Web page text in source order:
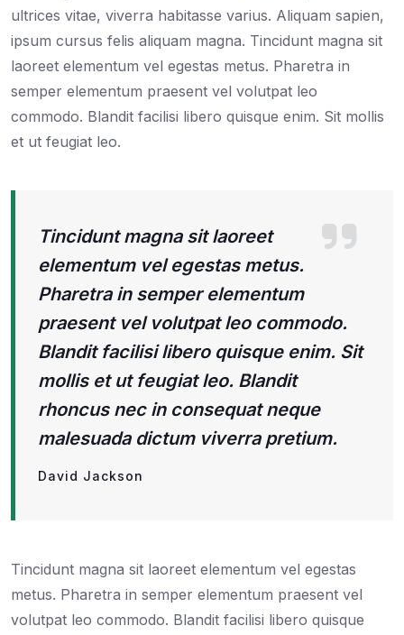
ultrices vitae, viverra habitasse varius. Aliquam sapien,
ipsum cursus felis aliquam magna. Tincidunt magna sit
laoreet elementum vel egestas metus. Pharetra in
semper elementum praesent vel volutpat leo
commodo. Blandit facilisi libero quisque enim. Sit mollis
et ut feugiat leo.
Tincidunt magna sit laoreet
elementum vel egestas metus.
Pharetra in semper elementum
praesent vel volutpat leo commodo.
Blandit facilisi libero quisque enim. Sit
mollis et ut feugiat leo. Blandit
rhoncus nec in consequat neque
malesuada dictum viverra pretium.
David Jackson
Tincidunt magna sit laoreet elementum vel egestas
metus. Pharetra in semper elementum praesent vel
volutpat leo commodo. Blandit facilisi libero quisque